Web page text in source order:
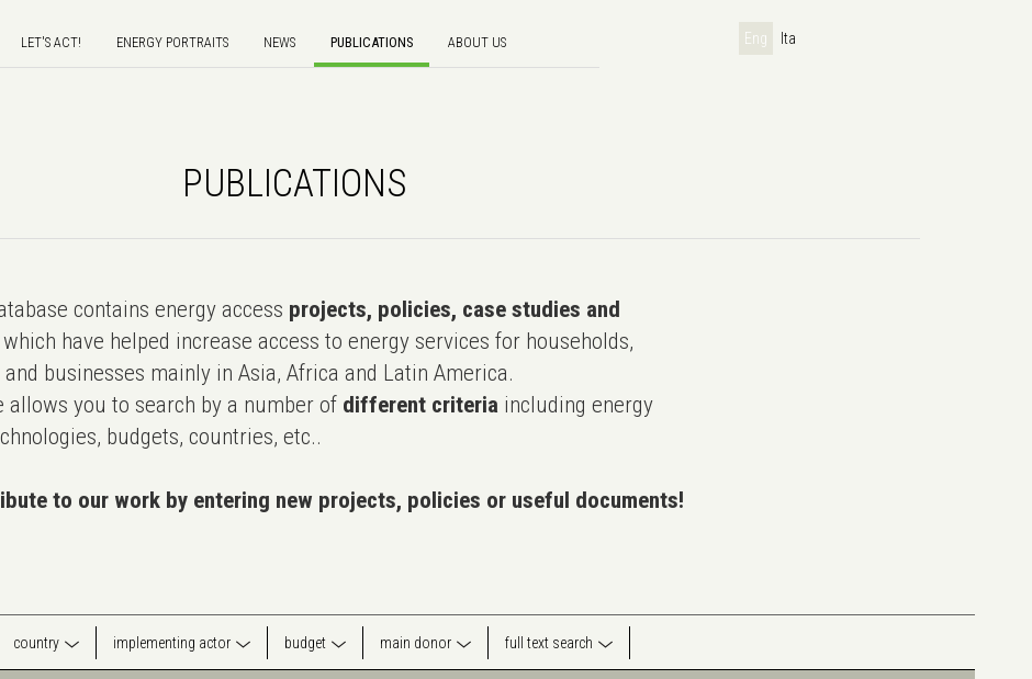
LET'S ACT! ENERGY PORTRAITS NEWS PUBLICATIONS ABOUT US Eng Ita
PUBLICATIONS
contains energy access projects, policies, case studies and
which have helped increase access to energy services for households,
businesses mainly in Asia, Africa and Latin America.
allows you to search by a number of different criteria including energy
budgets, countries, etc..
to our work by entering new projects, policies or useful documents!
country implementing actor budget main donor full text search